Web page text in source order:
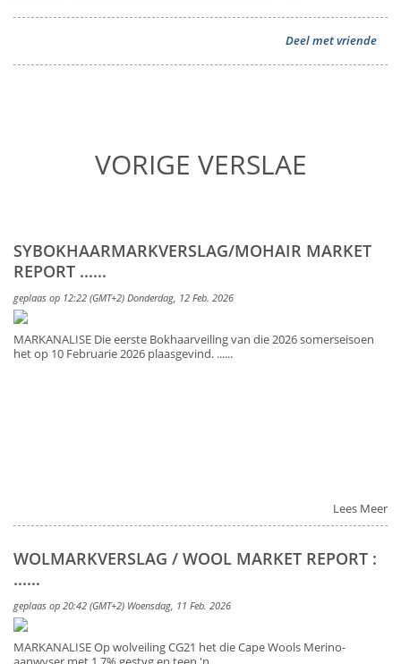
Deel met vriende
VORIGE VERSLAE
SYBOKHAARMARKVERSLAG/MOHAIR MARKET
REPORT ......
geplaas op 12:22 (GMT+2) Donderdag, 12 Feb. 2026
MARKANALISE Die eerste Bokhaarveiling van die 2026 somerseisoen
het op 10 Februarie 2026 plaasgevind. ......
Lees Meer
WOLMARKVERSLAG / WOOL MARKET REPORT :
......
geplaas op 20:42 (GMT+2) Woensdag, 11 Feb. 2026
MARKANALISE Op wolveiling CG21 het die Cape Wools Merino-